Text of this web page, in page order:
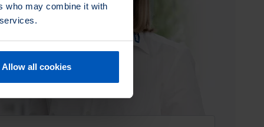
who may combine it with
Allow all cookies